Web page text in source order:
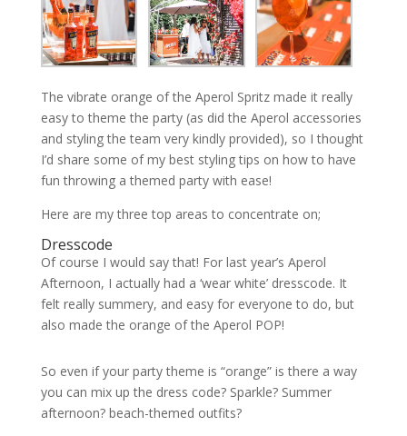
The vibrate orange of the Aperol Spritz made it really
easy to theme the party (as did the Aperol accessories
and styling the team very kindly provided), so I thought
I’d share some of my best styling tips on how to have
fun throwing a themed party with ease!
Here are my three top areas to concentrate on;
Dresscode
Of course I would say that! For last year’s Aperol
Afternoon, I actually had a ‘wear white’ dresscode. It
felt really summery, and easy for everyone to do, but
also made the orange of the Aperol POP!
So even if your party theme is “orange” is there a way
you can mix up the dress code? Sparkle? Summer
afternoon? beach-themed outfits?